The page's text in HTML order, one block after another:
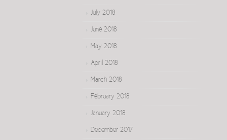
July 2018
June 2018
May 2018
April 2018
March 2018
February 2018
January 2018
December 2017